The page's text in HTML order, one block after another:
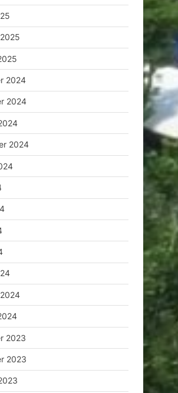
2024
2024
2024
2023
2023